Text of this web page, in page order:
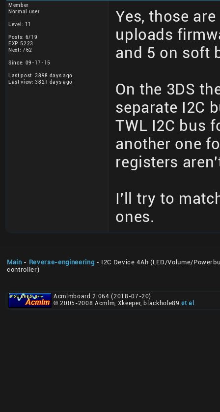
Member
Normal user
Level: 11
Posts: 6/19
EXP: 5223
Next: 762
Since: 09-17-15
Last post: 3898 days ago
Last view: 3821 days ago
Yes, those
uploads
and 5 on soft
On the 3DS
separate I2C
TWL I2C bus
another one
registers
I'll try to
ones.
Main - Reverse-engineering - I2C Device 4Ah (LED/Volume/
controller)
Acmlmboard 2.064 (2018-07-20)
© 2005-2008 Acmlm, Xkeeper, blackhole89et al .